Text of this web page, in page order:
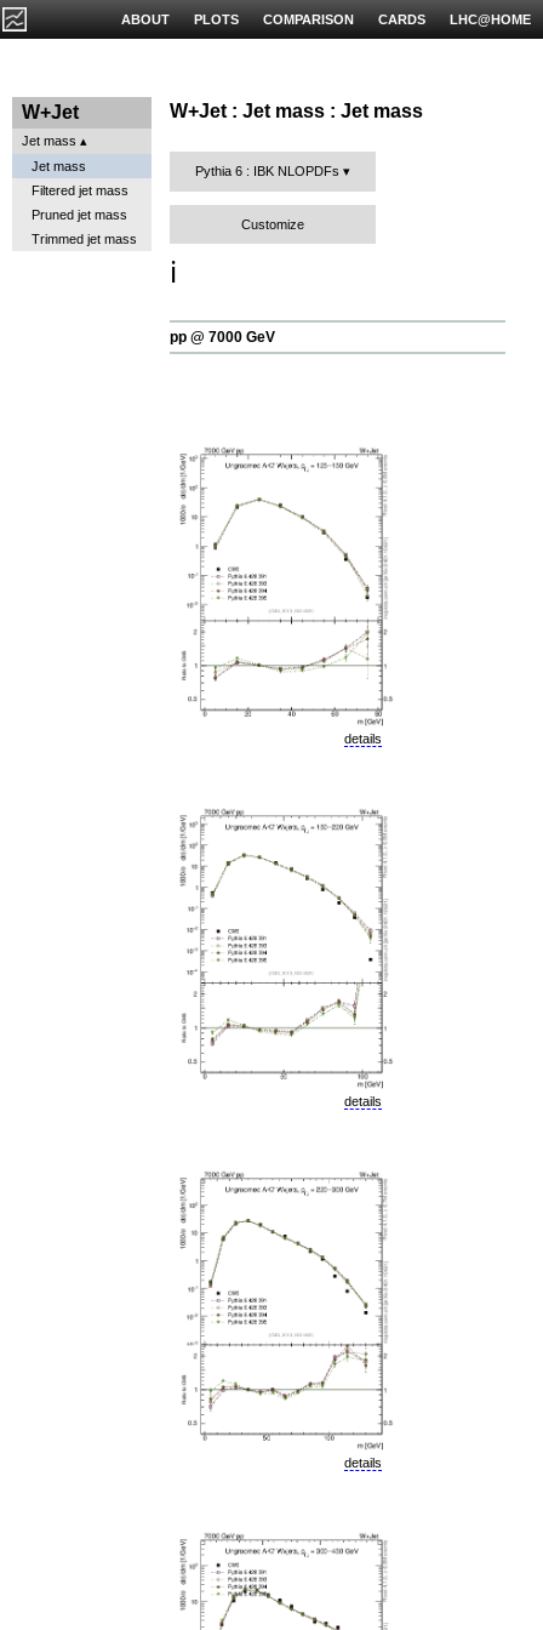
LHC@HOME
CARDS
COMPARISON
PLOTS
ABOUT
W+Jet
Jet mass
Jet mass
Filtered jet mass
Pruned jet mass
Trimmed jet mass
W+Jet : Jet mass : Jet mass
Pythia 6 : IBK NLOPDFs
Customize
ℹ️
pp @ 7000 GeV
details
details
details